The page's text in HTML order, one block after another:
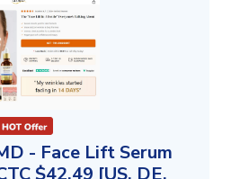
- Face Lift Serum
$42.49 [US, DE,